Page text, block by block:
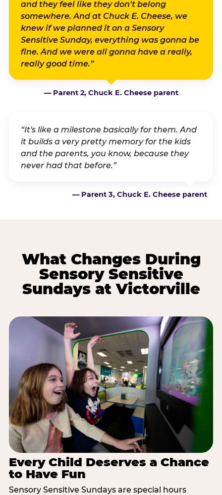
and they feel like they don't belong
somewhere. And at Chuck E. Cheese, we
knew if we planned it on a Sensory
Sensitive Sunday, everything was gonna be
fine. And we were all gonna have a really,
really good time.”
— Parent 2, Chuck E. Cheese parent
“It's like a milestone basically for them. And
it builds a very pretty memory for the kids
and the parents, you know, because they
never had that before.”
— Parent 3, Chuck E. Cheese parent
What Changes During
Sensory Sensitive
Sundays at Victorville
Every Child Deserves a Chance
to Have Fun
Sensory Sensitive Sundays are special hours